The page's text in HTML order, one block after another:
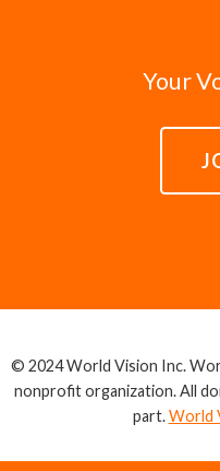
Your
© 2024 World Vision Inc.
nonprofit organization. All
part.World